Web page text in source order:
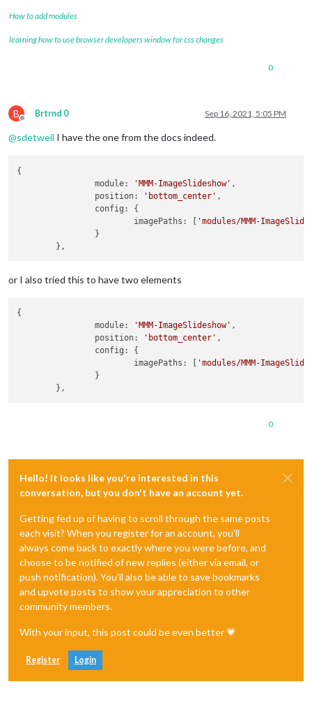
How to add modules
learning how to use browser developers window for css changes
0
B
Offline
Brtrnd 0 Sep 16, 2021, 5:05 PM
@sdetweil I have the one from the docs indeed.
{
		module:
'MMM-ImageSlideshow' ,
		position:
'bottom_center' ,
			imagePaths: [
'modules/MMM-
or I also tried this to have two elements
{
		module:
'MMM-ImageSlideshow' ,
		position:
'bottom_center' ,
			imagePaths: [
'modules/MMM-
0
Hello! It looks like you're interested in this
conversation, but you don't have an account yet.
Getting fed up of having to scroll through the same posts
each visit? When you register for an account, you'll
always come back to exactly where you were before, and
choose to be notified of new replies (either via email, or
push notification). You'll also be able to save bookmarks
and upvote posts to show your appreciation to other
community members.
With your input, this post could be even better 💗
Register Login